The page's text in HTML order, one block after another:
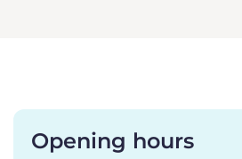
Opening hours